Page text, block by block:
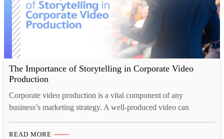
The Importance of Storytelling in Corporate Video
Production
Corporate video production is a vital component of any
business’s marketing strategy. A well-produced video can
effectively to a large audience. However, creating a video that
READ MORE